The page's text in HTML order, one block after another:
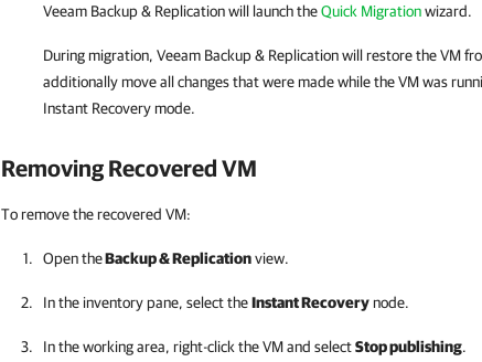
Veeam Backup & Replicationwill launch theQuick Migrationwizard.
During migration, Veeam Backup & Replicationwill restore the VM
additionally move all changes that were made while the VM was
Instant Recovery mode.
Removing Recovered VM
To remove the recovered VM:
Open theBackup & Replicationview.
In the inventory pane, select theInstant Recoverynode.
In the working area, right-click the VM and selectStop publishing.